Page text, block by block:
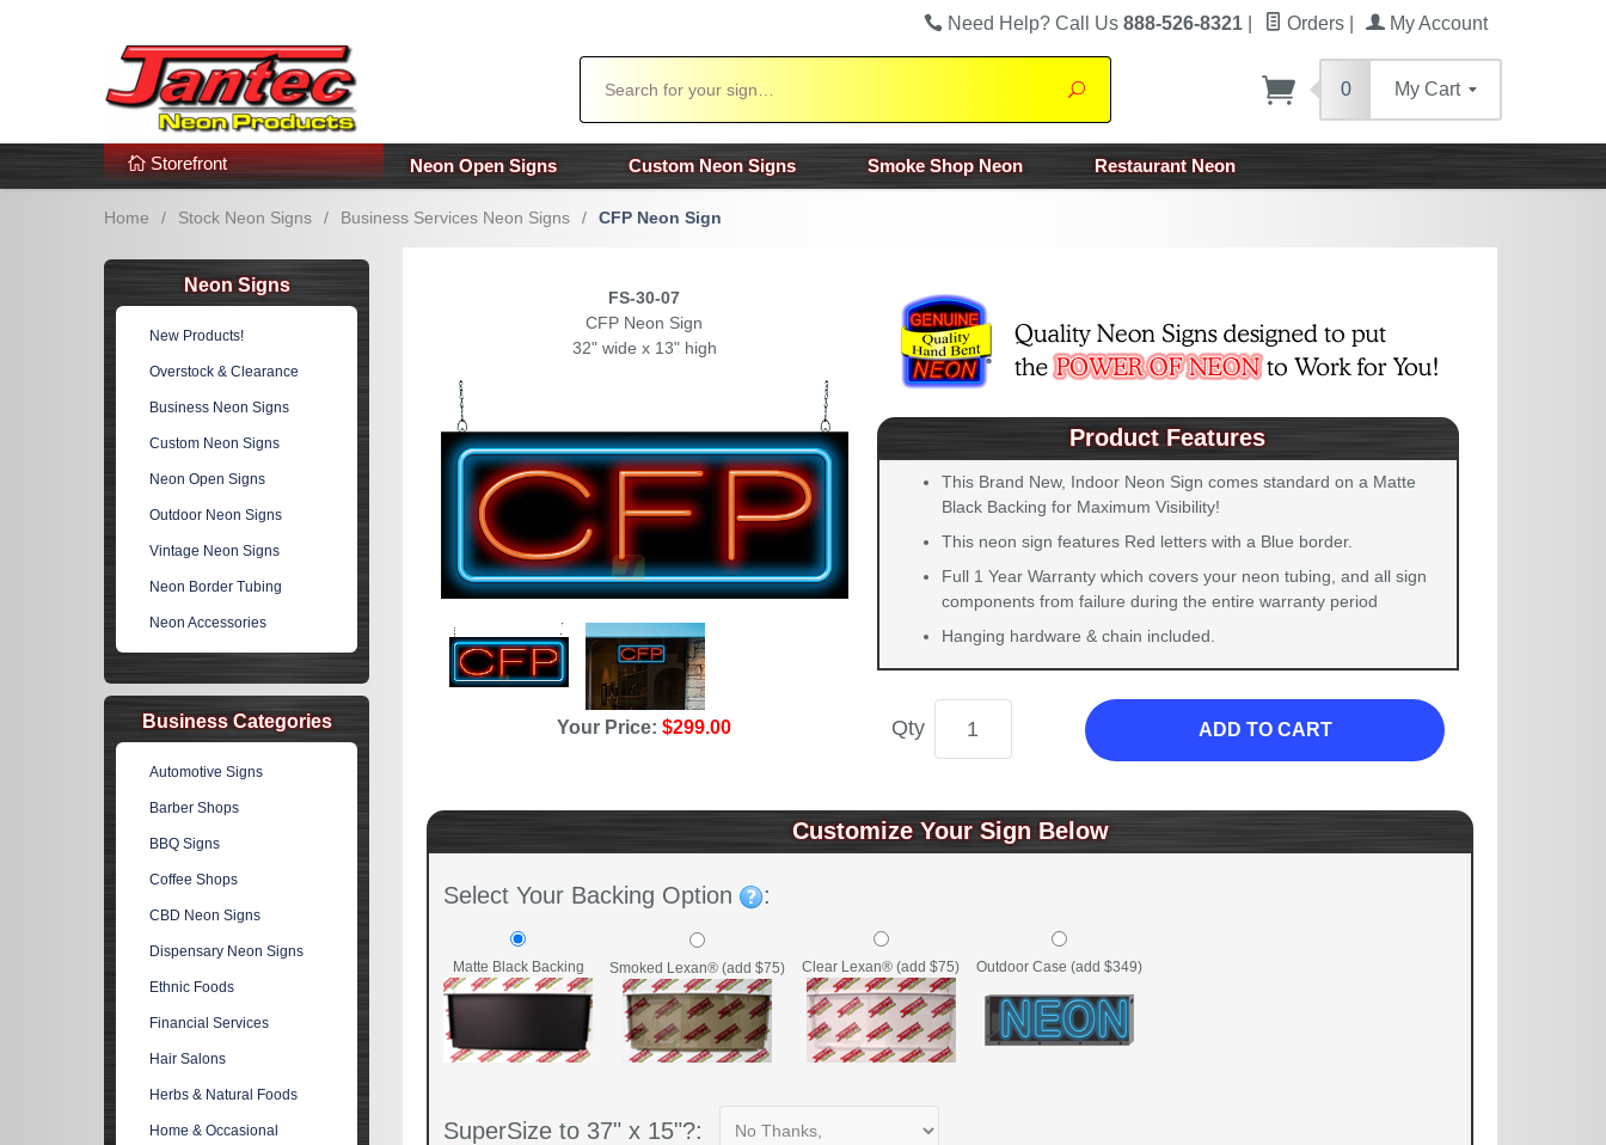
Additional Links Popular Categories!
Need Help? Call Us 888-526-8321 Orders My Account
Search
0 My Cart
Storefront Neon Open Signs Custom Neon Signs Smoke Shop Neon Restaurant Neon
Home / Stock Neon Signs / Business Services Neon Signs / CFP Neon Sign
FS-30-07
CFP Neon Sign
32" wide x 13" high
Your Price:$299.00
Product Features
This Brand New, Indoor Neon Sign comes standard on a Matte
Black Backing for Maximum Visibility!
This neon sign features Red letters with a Blue border.
Full 1 Year Warranty which covers your neon tubing, and all sign
components from failure during the entire warranty period
Hanging hardware & chain included.
Qty ADD TO CART
Customize Your Sign Below
Select Your Backing Option :
Matte Black Backing Smoked Lexan® (add $75) Clear Lexan® (add $75) Outdoor Case (add $349)
SuperSize to 37" x 15"?:
Neon Signs
New Products!
Overstock & Clearance
Business Neon Signs
Custom Neon Signs
Neon Open Signs
Outdoor Neon Signs
Vintage Neon Signs
Neon Border Tubing
Neon Accessories
Business Categories
Automotive Signs
Barber Shops
BBQ Signs
Coffee Shops
CBD Neon Signs
Dispensary Neon Signs
Ethnic Foods
Financial Services
Hair Salons
Herbs & Natural Foods
Home & Occasional